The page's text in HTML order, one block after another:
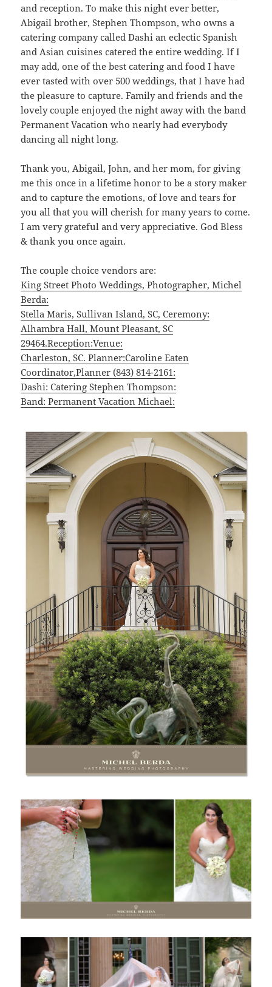
and reception. To make this night ever better,
Abigail brother, Stephen Thompson, who owns a
catering company called Dashi an eclectic Spanish
and Asian cuisines catered the entire wedding. If I
may add, one of the best catering and food I have
ever tasted with over 500 weddings, that I have had
the pleasure to capture. Family and friends and the
lovely couple enjoyed the night away with the band
Permanent Vacation who nearly had everybody
dancing all night long.
Thank you, Abigail, John, and her mom, for giving
me this once in a lifetime honor to be a story maker
and to capture the emotions, of love and tears for
you all that you will cherish for many years to come.
I am very grateful and very appreciative. God Bless
& thank you once again.
The couple choice vendors are:
King Street Photo Weddings, Photographer, Michel
Berda:
Stella Maris, Sullivan Island, SC, Ceremony:
Alhambra Hall, Mount Pleasant, SC
29464.Reception:Venue:
Charleston, SC. Planner:Caroline Eaten
Coordinator,Planner (843) 814-2161:
Dashi: Catering Stephen Thompson:
Band: Permanent Vacation Michael: